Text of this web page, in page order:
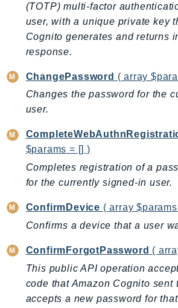
DirectoryServiceData
DLM
DocDB
drs
DSQL
DynamoDb
DynamoDbStreams
EBS
Ec2
EC2InstanceConnect
ECRPublic
Ecs
Efs
EKS
EKSAuth
ElastiCache
(TOTP) multi-factor
user, with a unique private key
Cognito generates and returns
response.
ChangePassword ( array
Changes the password for the
user.
$params = [] )
Completes registration of a
for the currently signed-in user.
ConfirmDevice ( array
Confirms a device that a user
ConfirmForgotPassword (
This public API operation
code that Amazon Cognito sent
accepts a new password for